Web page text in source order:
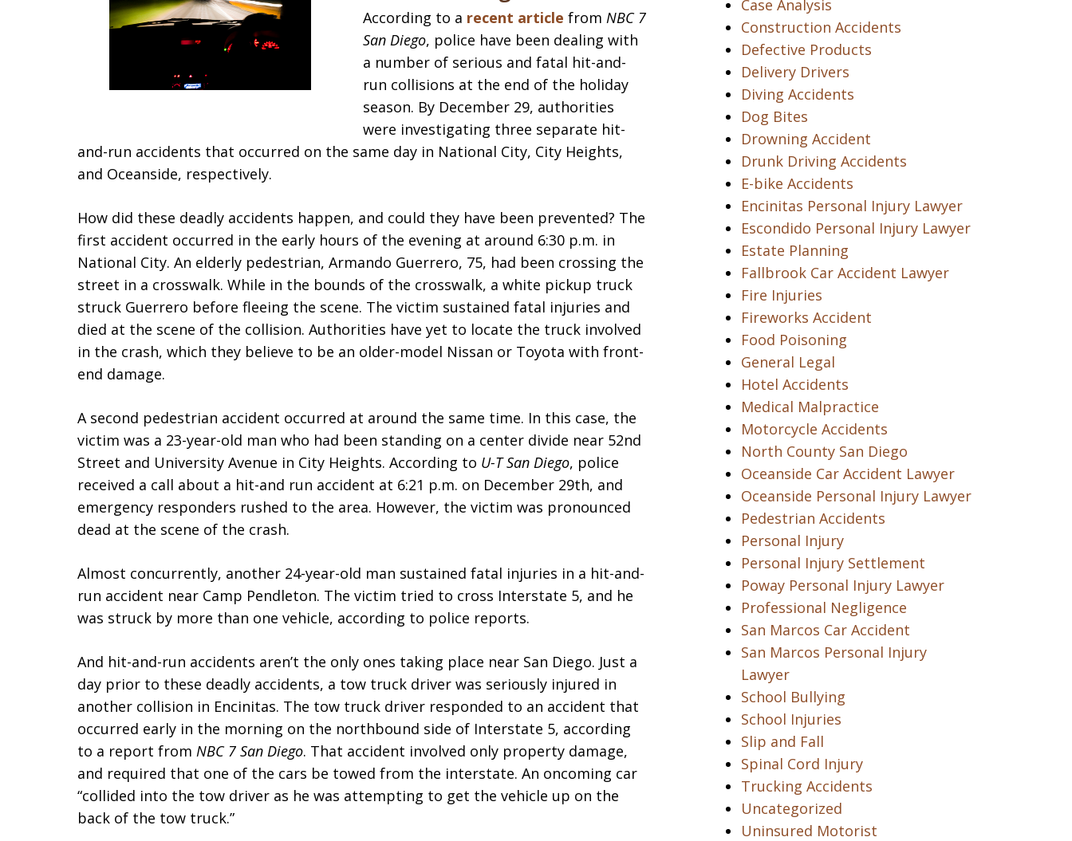
According to a recent article fromNBC 7
San Diego, police have been dealing with
a number of serious and fatal hit-and-
run collisions at the end of the holiday
season. By December 29, authorities
were investigating three separate hit-
and-run accidents that occurred on the same day in National City, City Heights,
and Oceanside, respectively.
How did these deadly accidents happen, and could they have been prevented? The
first accident occurred in the early hours of the evening at around 6:30 p.m. in
National City. An elderly pedestrian, Armando Guerrero, 75, had been crossing the
street in a crosswalk. While in the bounds of the crosswalk, a white pickup truck
struck Guerrero before fleeing the scene. The victim sustained fatal injuries and
died at the scene of the collision. Authorities have yet to locate the truck involved
in the crash, which they believe to be an older-model Nissan or Toyota with front-
end damage.
A second pedestrian accident occurred at around the same time. In this case, the
victim was a 23-year-old man who had been standing on a center divide near 52nd
Street and University Avenue in City Heights. According to U-T San Diego, police
received a call about a hit-and run accident at 6:21 p.m. on December 29th, and
emergency responders rushed to the area. However, the victim was pronounced
dead at the scene of the crash.
Almost concurrently, another 24-year-old man sustained fatal injuries in a hit-and-
run accident near Camp Pendleton. The victim tried to cross Interstate 5, and he
was struck by more than one vehicle, according to police reports.
And hit-and-run accidents aren’t the only ones taking place near San Diego. Just a
day prior to these deadly accidents, a tow truck driver was seriously injured in
another collision in Encinitas. The tow truck driver responded to an accident that
occurred early in the morning on the northbound side of Interstate 5, according
to a report from NBC 7 San Diego. That accident involved only property damage,
and required that one of the cars be towed from the interstate. An oncoming car
“collided into the tow driver as he was attempting to get the vehicle up on the
back of the tow truck.”
Case Analysis
Construction Accidents
Defective Products
Delivery Drivers
Diving Accidents
Dog Bites
Drowning Accident
Drunk Driving Accidents
E-bike Accidents
Encinitas Personal Injury Lawyer
Escondido Personal Injury Lawyer
Estate Planning
Fallbrook Car Accident Lawyer
Fire Injuries
Fireworks Accident
Food Poisoning
General Legal
Hotel Accidents
Medical Malpractice
Motorcycle Accidents
North County San Diego
Oceanside Car Accident Lawyer
Oceanside Personal Injury Lawyer
Pedestrian Accidents
Personal Injury
Personal Injury Settlement
Poway Personal Injury Lawyer
Professional Negligence
San Marcos Car Accident
San Marcos Personal Injury
Lawyer
School Bullying
School Injuries
Slip and Fall
Spinal Cord Injury
Trucking Accidents
Uncategorized
Uninsured Motorist